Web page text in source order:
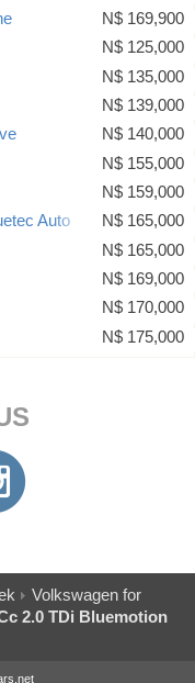
N$ 169,900
N$ 125,000
N$ 135,000
N$ 139,000
N$ 140,000
N$ 155,000
N$ 159,000
Auto
N$ 165,000
N$ 165,000
N$ 169,000
N$ 170,000
N$ 175,000
Volkswagen for
2.0 TDi Bluemotion